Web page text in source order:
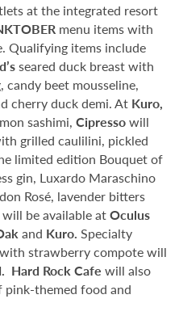
at the integrated resort
menu items with
Qualifying items include
seared duck breast with
beet mousseline,
cherry duck demi. At Kuro,
sashimi, Cipressowill
grilled caulilini, pickled
limited edition Bouquet of
gin, Luxardo Maraschino
Rosé, lavender bitters
be available atOculus
and Kuro. Specialty
strawberry compote will
Hard Rock Cafe will also
themed food and